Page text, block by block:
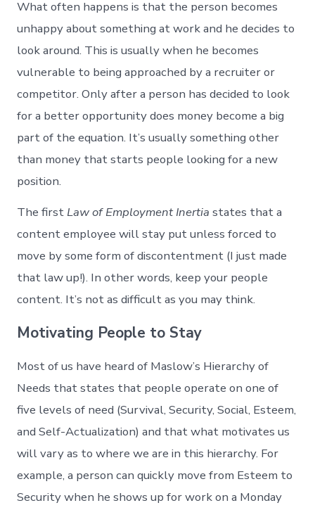
What often happens is that the person becomes
unhappy about something at work and he decides to
look around. This is usually when he becomes
vulnerable to being approached by a recruiter or
competitor. Only after a person has decided to look
for a better opportunity does money become a big
part of the equation. It’s usually something other
than money that starts people looking for a new
position.
The first Law of Employment Inertia states that a
content employee will stay put unless forced to
move by some form of discontentment (I just made
that law up!). In other words, keep your people
content. It’s not as difficult as you may think.
Motivating People to Stay
Most of us have heard of Maslow’s Hierarchy of
Needs that states that people operate on one of
five levels of need (Survival, Security, Social, Esteem,
and Self-Actualization) and that what motivates us
will vary as to where we are in this hierarchy. For
example, a person can quickly move from Esteem to
Security when he shows up for work on a Monday